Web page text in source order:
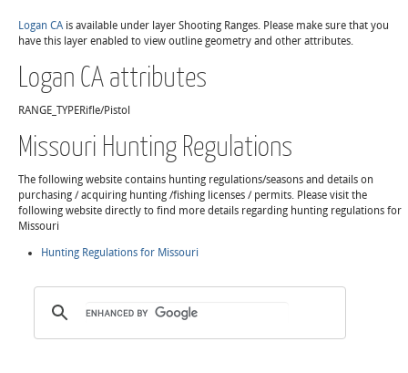
Logan CAis available under layer Shooting Ranges. Please make sure that you
have this layer enabled to view outline geometry and other attributes.
Logan CA attributes
RANGE_TYPERifle/Pistol
Missouri Hunting Regulations
The following website contains hunting regulations/seasons and details on
purchasing / acquiring hunting /fishing licenses / permits. Please visit the
following website directly to find more details regarding hunting regulations for
Missouri
Hunting Regulations for Missouri